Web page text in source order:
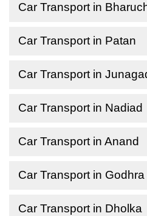
Car Transport in
Car Transport in Patan
Car Transport in
Car Transport in Nadiad
Car Transport in Anand
Car Transport in Godhra
Car Transport in Dholka